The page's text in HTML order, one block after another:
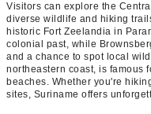
Visitors can explore the
diverse wildlife and hiking
historic Fort Zeelandia in
colonial past, while
and a chance to spot local
northeastern coast, is famous
beaches. Whether you're
sites, Suriname offers